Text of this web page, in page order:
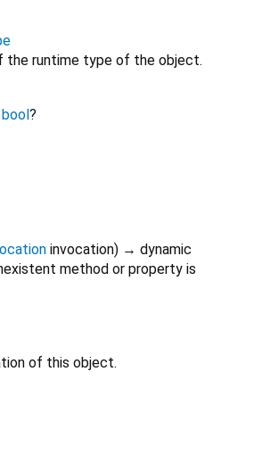
the runtime type of the object.
bool ?
invocation) → dynamic
method or property is
of this object.